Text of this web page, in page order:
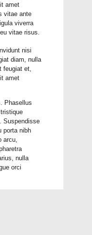
amet
vitae ante
viverra
vitae risus.
nisi
diam, nulla
feugiat et,
amet
Phasellus
Suspendisse
porta nibh
arcu,
nulla
orci